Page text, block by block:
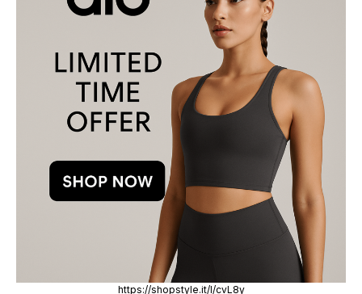
https://shopstyle.it/l/cvL8y